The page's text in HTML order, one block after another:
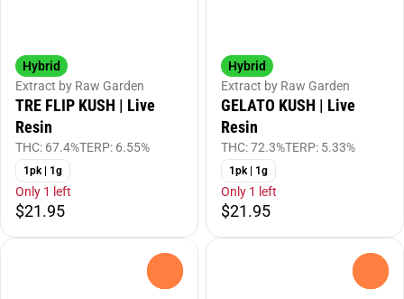
Hybrid
Extract by Raw Garden
TRE FLIP KUSH | Live
Resin
THC: 67.4%TERP: 6.55%
1pk | 1g
Only 1 left
$21.95
Hybrid
Extract by Raw Garden
GELATO KUSH | Live
Resin
THC: 72.3%TERP: 5.33%
1pk | 1g
Only 1 left
$21.95